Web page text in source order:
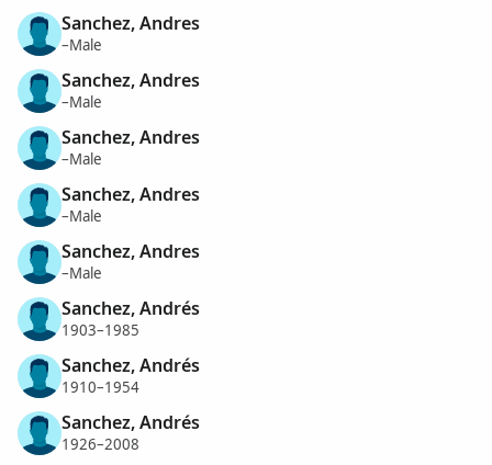
Sanchez, Andres
–Male
Sanchez, Andres
–Male
Sanchez, Andres
–Male
Sanchez, Andres
–Male
Sanchez, Andres
–Male
Sanchez, Andrés
1903–1985
Sanchez, Andrés
1910–1954
Sanchez, Andrés
1926–2008